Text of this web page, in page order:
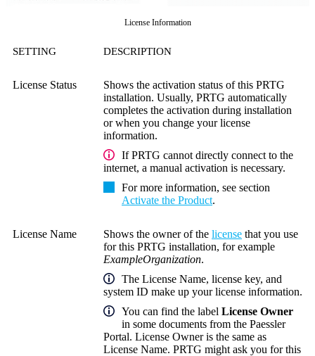
License Information
SETTING DESCRIPTION
License Status
Shows the activation status of this PRTG
installation. Usually, PRTG automatically
completes the activation during installation
or when you change your license
information.
If PRTG cannot directly connect to the
internet, a manual activation is necessary.
For more information, see section
Activate the Product.
License Name Shows the owner of the license that you use
for this PRTG installation, for example
ExampleOrganization.
The License Name, license key, and
system ID make up your license information.
You can find the label License Owner
in some documents from the Paessler
Portal. License Owner is the same as
License Name. PRTG might ask you for this